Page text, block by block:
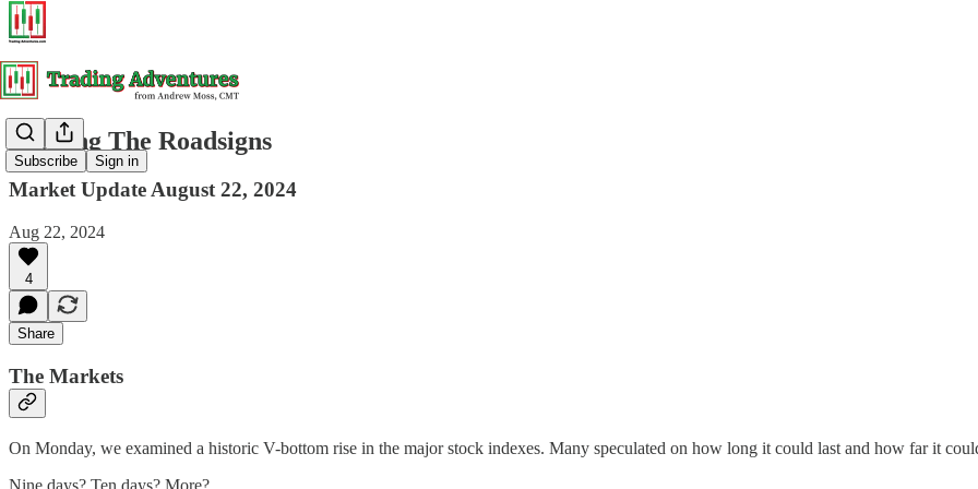
Subscribe Sign in
Reading The Roadsigns
Market Update August 22, 2024
Aug 22, 2024
4
Share
The Markets
On Monday, we examined a historic V-bottom rise in the major stock indexes. Many speculated on how long it could last and how far it
Nine days? Ten days? More?